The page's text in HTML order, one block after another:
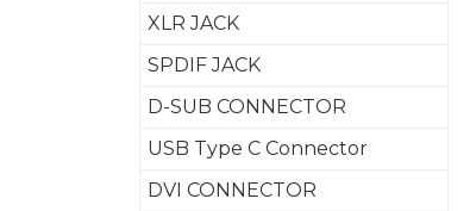
XLR JACK
SPDIF JACK
D-SUB CONNECTOR
USB Type C Connector
DVI CONNECTOR